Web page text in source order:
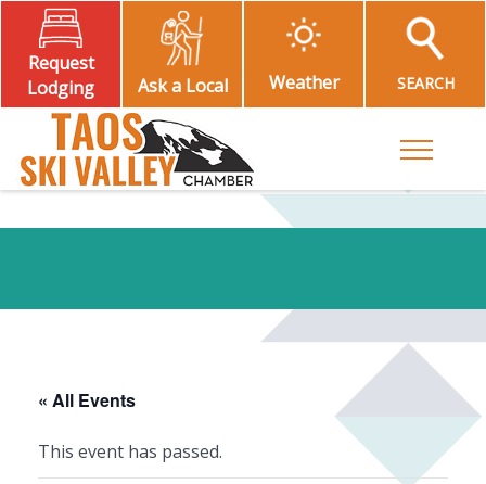
Request
Lodging
Ask a Local Weather SEARCH
Toggle
« All Events
This event has passed.